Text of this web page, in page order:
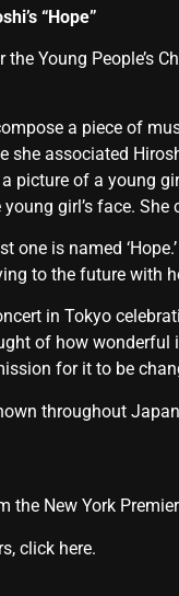
“Hope”
Young People’s
a piece of
she associated
picture of a young
girl’s face.
one is named
to the future with
in Tokyo
of how
for it to be
throughout
the New York
click here.